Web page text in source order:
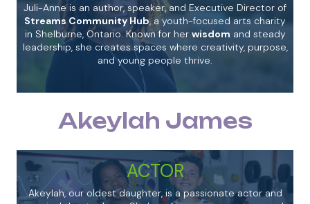
Juli-Anne is an author, speaker, and Executive Director of
Streams Community Hub, a youth-focused arts charity
in Shelburne, Ontario. Known for her wisdom and steady
leadership, she creates spaces where creativity, purpose,
and young people thrive.
Akeylah James
ACTOR
Akeylah, our oldest daughter, is a passionate actor and